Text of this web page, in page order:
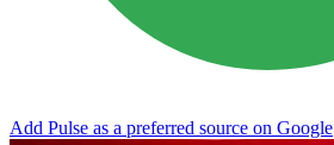
Add Pulse as a preferred source on Google